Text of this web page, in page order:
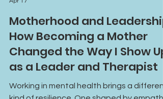
Apr 17
Motherhood and
How Becoming a Mother
Changed the Way I Show Up
as a Leader and Therapist